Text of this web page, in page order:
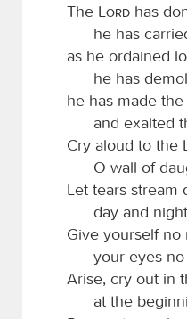
The
Lord has
he has
as he ordained
he has
he has made
and exalted
Cry aloud to the
O wall of
Let tears stream
day and
Give yourself no
your eyes
Arise, cry out in
at the